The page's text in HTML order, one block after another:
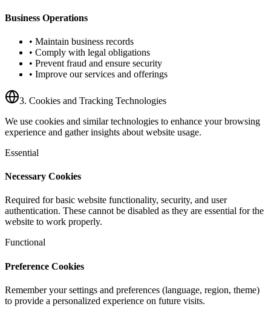
Business Operations
• Maintain business records
• Comply with legal obligations
• Prevent fraud and ensure security
• Improve our services and offerings
3. Cookies and Tracking Technologies
We use cookies and similar technologies to enhance your browsing
experience and gather insights about website usage.
Essential
Necessary Cookies
Required for basic website functionality, security, and user
authentication. These cannot be disabled as they are essential for the
website to work properly.
Functional
Preference Cookies
Remember your settings and preferences (language, region, theme)
to provide a personalized experience on future visits.